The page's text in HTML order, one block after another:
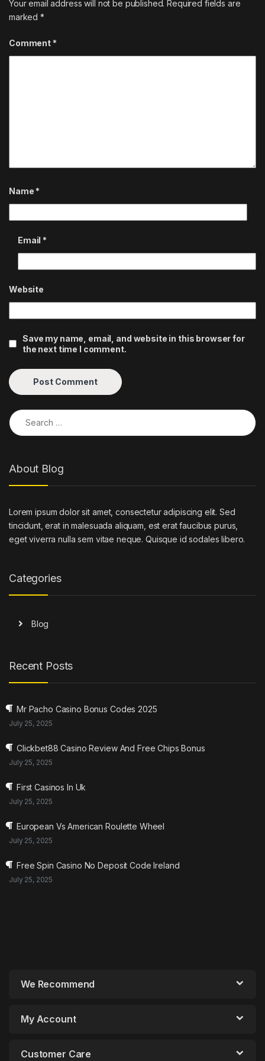
Your email address will not be published. Required fields are
marked*
Comment *
Name *
Email *
Website
Save my name, email, and website in this browser for
the next time I comment.
Search for:
About Blog
Lorem ipsum dolor sit amet, consectetur adipiscing elit. Sed
tincidunt, erat in malesuada aliquam, est erat faucibus purus,
eget viverra nulla sem vitae neque. Quisque id sodales libero.
Categories
Blog
Recent Posts
Mr Pacho Casino Bonus Codes 2025
July 25, 2025
Clickbet88 Casino Review And Free Chips Bonus
July 25, 2025
First Casinos In Uk
July 25, 2025
European Vs American Roulette Wheel
July 25, 2025
Free Spin Casino No Deposit Code Ireland
July 25, 2025
We Recommend
My Account
Customer Care